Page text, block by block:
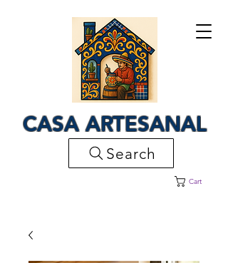
CASA ARTESANAL
Cart
Search